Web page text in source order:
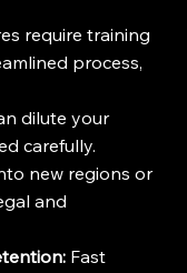
require training
process,
dilute your
carefully.
new regions or
and
Fast